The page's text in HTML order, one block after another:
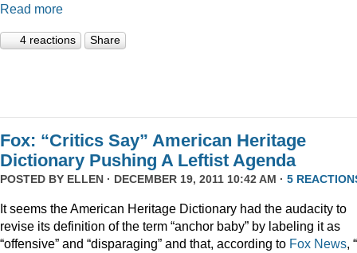
Read more
4 reactions Share
Fox: “Critics Say” American Heritage
Dictionary Pushing A Leftist Agenda
POSTED BY ELLEN · DECEMBER 19, 2011 10:42 AM · 5
It seems the American Heritage Dictionary had the audacity to
revise its definition of the term “anchor baby” by labeling it as
“offensive” and “disparaging” and that, according to Fox News,